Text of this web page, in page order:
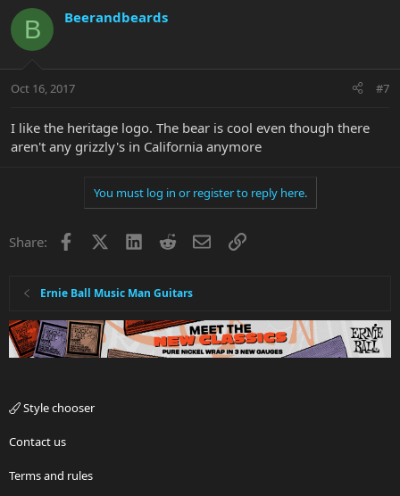
B Beerandbeards
Oct 16, 2017 #7
I like the heritage logo. The bear is cool even though there
aren't any grizzly's in California anymore
You must log in or register to reply here.
Share: Facebook LinkedInRedditEmailLink
Ernie Ball Music Man Guitars
Style chooser
Contact us
Terms and rules